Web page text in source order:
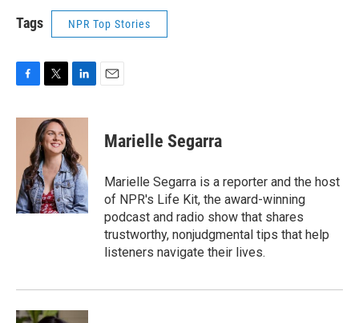
Tags NPR Top Stories
c
o
k
i
t
t
e
r
n
k
e
d
I
n
Marielle Segarra
Marielle Segarra is a reporter and the host
of NPR's Life Kit, the award-winning
podcast and radio show that shares
trustworthy, nonjudgmental tips that help
listeners navigate their lives.